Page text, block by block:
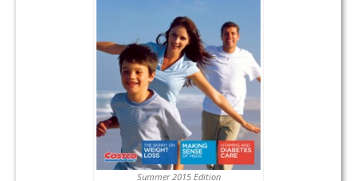
Summer 2015 Edition